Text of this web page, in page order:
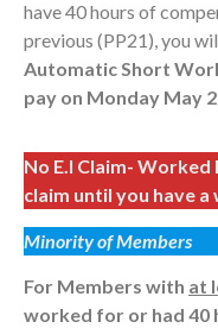
have 40 hours of
previous (PP21), you
Automatic Short
pay on Monday May
No E.I Claim-
claim until you have
Minority of Members
For Members with at
worked for or had 40